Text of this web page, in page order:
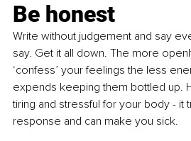
Be honest
Write without judgement and say
say. Get it all down. The more
‘confess’ your feelings the less
expends keeping them bottled up.
tiring and stressful for your body - it
response and can make you sick.